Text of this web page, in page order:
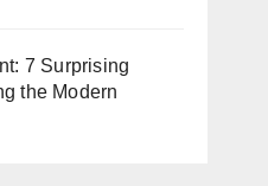
7 Surprising
the Modern